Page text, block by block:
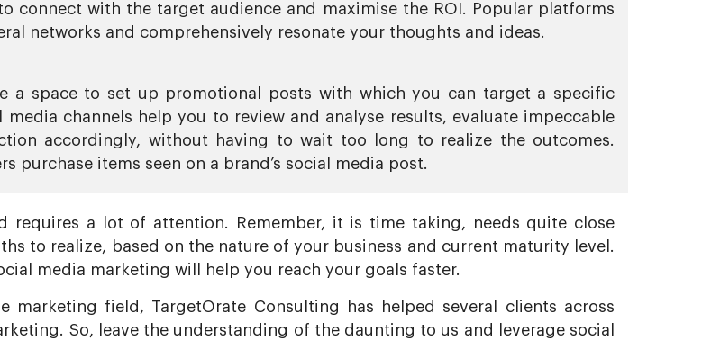
connect with the target audience and maximise the ROI. Popular platforms
networks and comprehensively resonate your thoughts and ideas.
a space to set up promotional posts with which you can target a specific
channels help you to review and analyse results, evaluate impeccable
accordingly, without having to wait too long to realize the outcomes.
purchase items seen on a brand’s social media post.
requires a lot of attention. Remember, it is time taking, needs quite close
to realize, based on the nature of your business and current maturity level.
media marketing will help you reach your goals faster.
marketing field, TargetOrate Consulting has helped several clients across
So, leave the understanding of the daunting to us and leverage social